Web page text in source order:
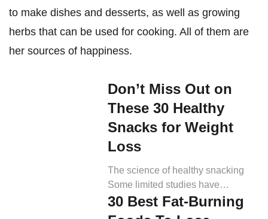
to make dishes and desserts, as well as growing
herbs that can be used for cooking. All of them are
her sources of happiness.
Don’t Miss Out on
These 30 Healthy
Snacks for Weight
Loss
The science of healthy snacking
Some limited studies have
indicated that snacking has varying
yet no significant impact on overall
30 Best Fat-Burning